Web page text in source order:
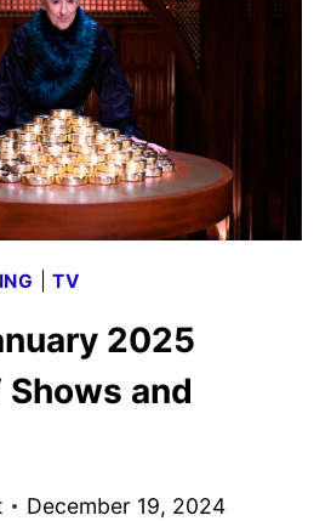
|TV
2025
and
December 19, 2024